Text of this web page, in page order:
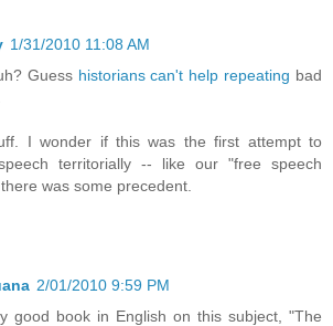
1/31/2010 11:08 AM
Guess historians can't help repeating bad
I wonder if this was the first attempt to
territorially -- like our "free speech
was some precedent.
2/01/2010 9:59 PM
good book in English on this subject, "The